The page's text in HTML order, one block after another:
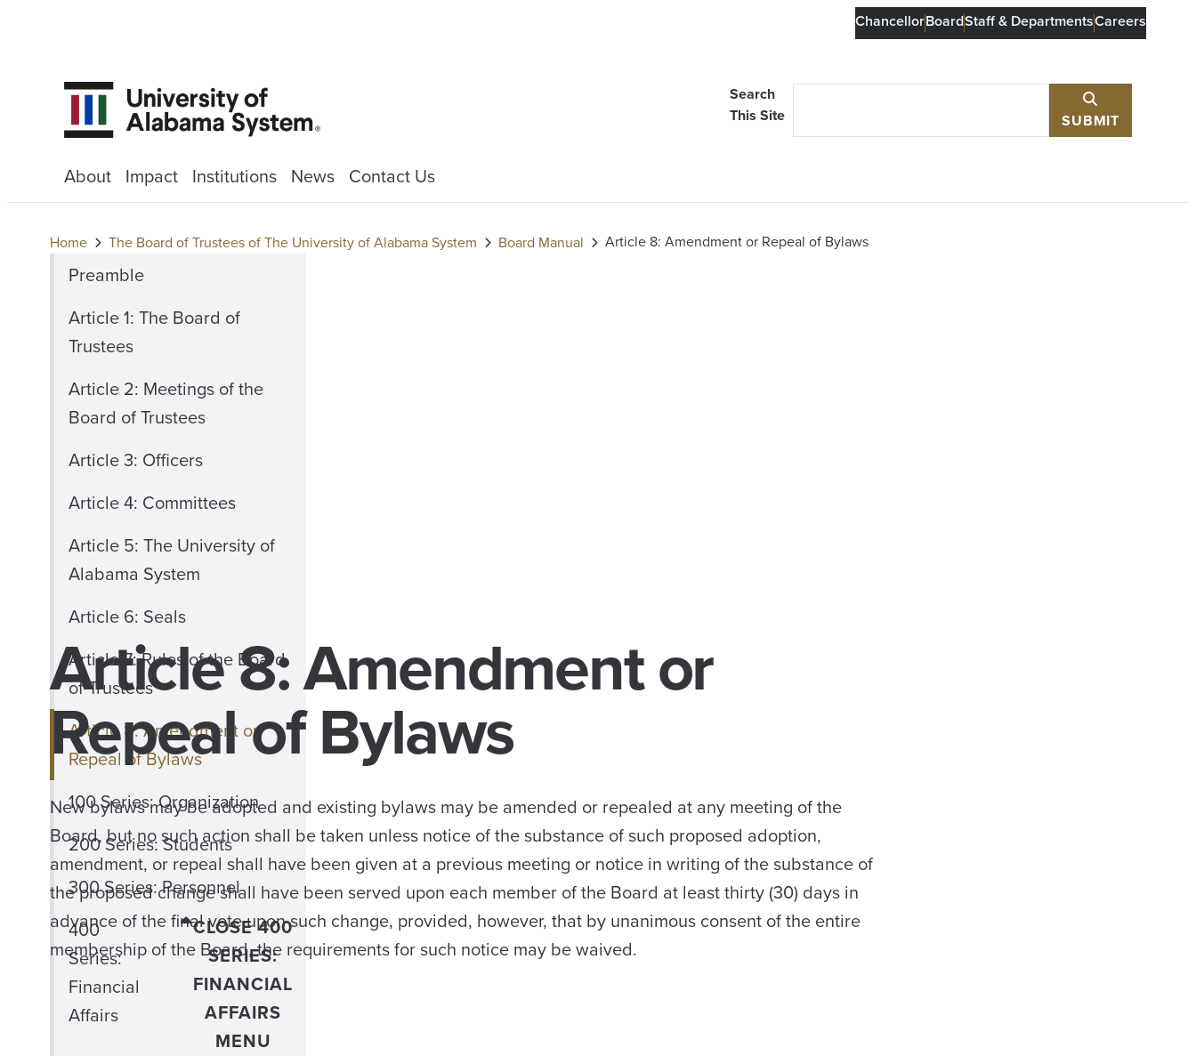
ChancellorBoardStaff & DepartmentsCareers
Search
This Site
SUBMIT
About Impact Institutions News Contact Us
Home The Board of Trustees of The University of Alabama System Board Manual Article 8: Amendment or Repeal of Bylaws
Preamble
Article 1: The Board of
Trustees
Article 2: Meetings of the
Board of Trustees
Article 3: Officers
Article 4: Committees
Article 5: The University of
Alabama System
Article 6: Seals
Article 7: Rules of the Board
of Trustees
Article 8: Amendment or
Repeal of Bylaws
100 Series: Organization
200 Series: Students
300 Series: Personnel
400
Series:
Financial
Affairs
CLOSE 400
SERIES:
FINANCIAL
AFFAIRS
MENU
Article 8: Amendment or
Repeal of Bylaws
New bylaws may be adopted and existing bylaws may be amended or repealed at any meeting of the
Board, but no such action shall be taken unless notice of the substance of such proposed adoption,
amendment, or repeal shall have been given at a previous meeting or notice in writing of the substance of
the proposed change shall have been served upon each member of the Board at least thirty (30) days in
advance of the final vote upon such change, provided, however, that by unanimous consent of the entire
membership of the Board, the requirements for such notice may be waived.